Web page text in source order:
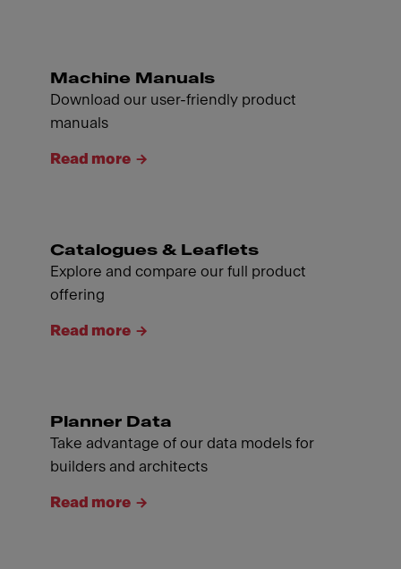
Machine Manuals
Download our user-friendly product
manuals
Read more
Catalogues & Leaflets
Explore and compare our full product
offering
Read more
Planner Data
Take advantage of our data models for
builders and architects
Read more